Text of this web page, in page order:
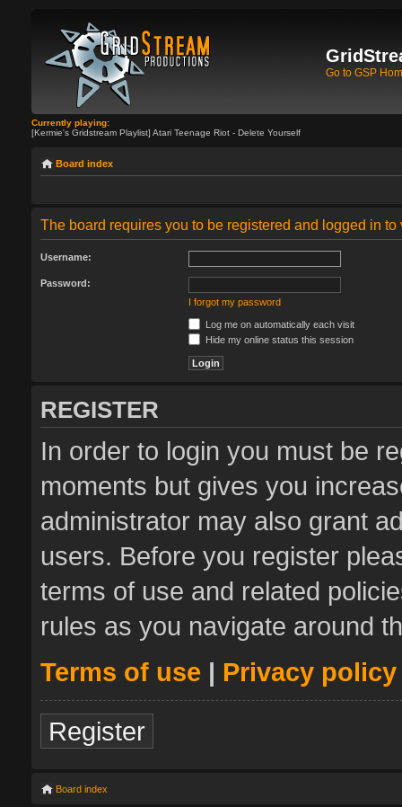
Go to GSP
Currently playing:
[Kermie's Gridstream Playlist] Atari Teenage Riot - Delete Yourself
Board index
The board requires you to be registered and logged in
Username:
Password:
I forgot my password
Log me on automatically each visit
Hide my online status this session
REGISTER
In order to login you must be
moments but gives you
administrator may also grant
users. Before you register
terms of use and related
rules as you navigate around
Terms of use | Privacy policy
Register
Board index